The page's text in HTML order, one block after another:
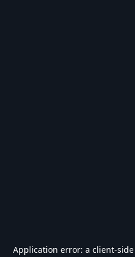
Application error: a client-